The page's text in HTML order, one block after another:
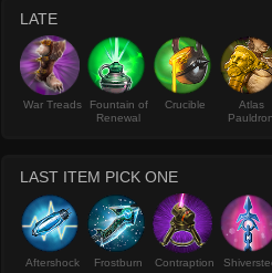
LATE
War Treads
Fountain of
Renewal
Crucible
Atlas
Pauldron
LAST ITEM PICK ONE
Aftershock Frostburn Contraption